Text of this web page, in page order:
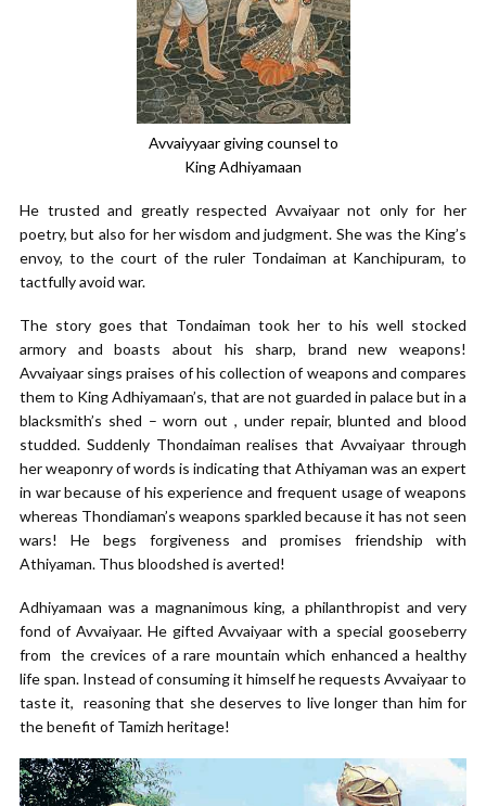
Avvaiyyaar giving counsel to
King Adhiyamaan
He trusted and greatly respected Avvaiyaar not only for her
poetry, but also for her wisdom and judgment. She was the King’s
envoy, to the court of the ruler Tondaiman at Kanchipuram, to
tactfully avoid war.
The story goes that Tondaiman took her to his well stocked
armory and boasts about his sharp, brand new weapons!
Avvaiyaar sings praises of his collection of weapons and compares
them to King Adhiyamaan’s, that are not guarded in palace but in a
blacksmith’s shed – worn out , under repair, blunted and blood
studded. Suddenly Thondaiman realises that Avvaiyaar through
her weaponry of words is indicating that Athiyaman was an expert
in war because of his experience and frequent usage of weapons
whereas Thondiaman’s weapons sparkled because it has not seen
wars! He begs forgiveness and promises friendship with
Athiyaman. Thus bloodshed is averted!
Adhiyamaan was a magnanimous king, a philanthropist and very
fond of Avvaiyaar. He gifted Avvaiyaar with a special gooseberry
from the crevices of a rare mountain which enhanced a healthy
life span. Instead of consuming it himself he requests Avvaiyaar to
taste it, reasoning that she deserves to live longer than him for
the benefit of Tamizh heritage!